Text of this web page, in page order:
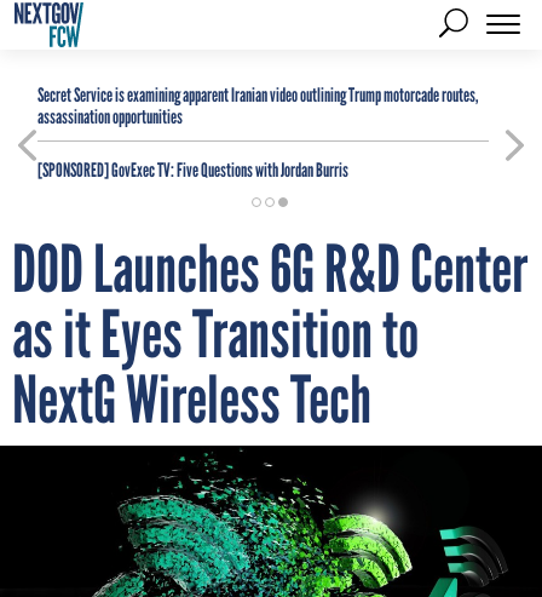
Secret Service is examining apparent Iranian video outlining Trump motorcade routes,
assassination opportunities
[SPONSORED]GovExec TV: Five Questions with Jordan Burris
DOD Launches 6G R&D Center
as it Eyes Transition to
NextG Wireless Tech